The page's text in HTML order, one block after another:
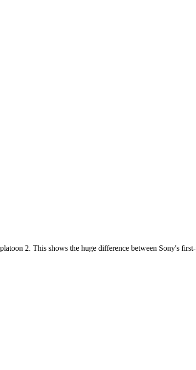
2. This shows the huge difference between Sony's